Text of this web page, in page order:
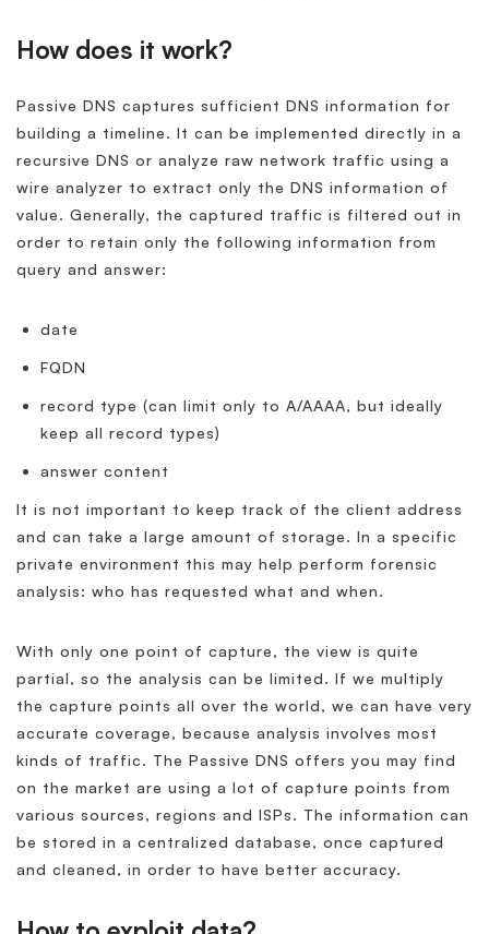
How does it work?
Passive DNS captures sufficient DNS information for
building a timeline. It can be implemented directly in a
recursive DNS or analyze raw network traffic using a
wire analyzer to extract only the DNS information of
value. Generally, the captured traffic is filtered out in
order to retain only the following information from
query and answer:
date
FQDN
record type (can limit only to A/AAAA, but ideally
keep all record types)
answer content
It is not important to keep track of the client address
and can take a large amount of storage. In a specific
private environment this may help perform forensic
analysis: who has requested what and when.
With only one point of capture, the view is quite
partial, so the analysis can be limited. If we multiply
the capture points all over the world, we can have very
accurate coverage, because analysis involves most
kinds of traffic. The Passive DNS offers you may find
on the market are using a lot of capture points from
various sources, regions and ISPs. The information can
be stored in a centralized database, once captured
and cleaned, in order to have better accuracy.